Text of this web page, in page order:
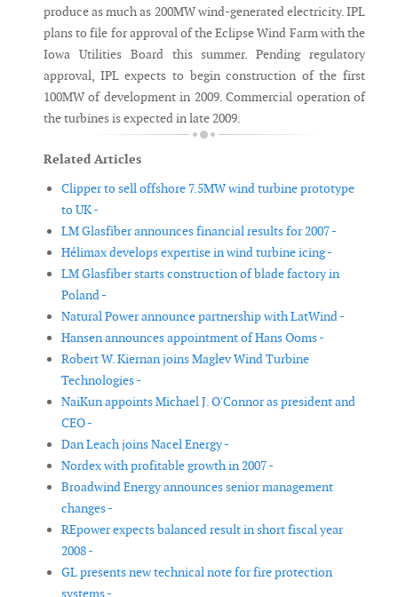
produce as much as 200MW wind-generated electricity. IPL
plans to file for approval of the Eclipse Wind Farm with the
Iowa Utilities Board this summer. Pending regulatory
approval, IPL expects to begin construction of the first
100MW of development in 2009. Commercial operation of
the turbines is expected in late 2009.
Related Articles
Clipper to sell offshore 7.5MW wind turbine prototype
to UK -
LM Glasfiber announces financial results for 2007 -
Hélimax develops expertise in wind turbine icing -
LM Glasfiber starts construction of blade factory in
Poland -
Natural Power announce partnership with LatWind -
Hansen announces appointment of Hans Ooms -
Robert W. Kiernan joins Maglev Wind Turbine
Technologies -
NaiKun appoints Michael J. O'Connor as president and
CEO -
Dan Leach joins Nacel Energy -
Nordex with profitable growth in 2007 -
Broadwind Energy announces senior management
changes -
REpower expects balanced result in short fiscal year
2008 -
GL presents new technical note for fire protection
systems -